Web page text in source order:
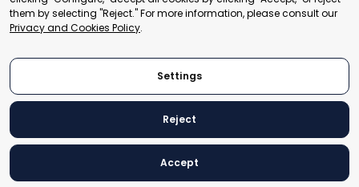
Building 16-17, Area 3, Fangxingyuan. Fengtai District 100078
Beijing, P.R. China
© 2024 World Trade Point Federation. All rights reserved
them by selecting "Reject." For more information, please consult our
Privacy and Cookies Policy.
Settings
Reject
Accept